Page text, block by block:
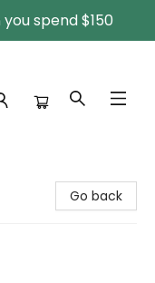
spend $150
Go back